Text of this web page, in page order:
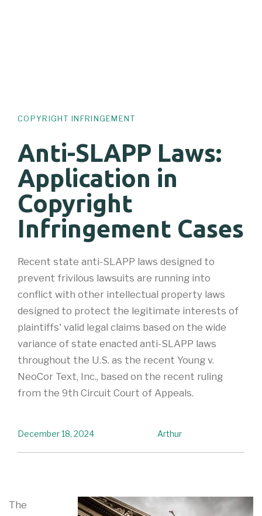
COPYRIGHT INFRINGEMENT
Anti-SLAPP Laws:
Application in
Copyright
Infringement Cases
Recent state anti-SLAPP laws designed to
prevent frivilous lawsuits are running into
conflict with other intellectual property laws
designed to protect the legitimate interests of
plaintiffs' valid legal claims based on the wide
variance of state enacted anti-SLAPP laws
throughout the U.S. as the recent Young v.
NeoCor Text, Inc., based on the recent ruling
from the 9th Circuit Court of Appeals.
Arthur
December 18, 2024
The